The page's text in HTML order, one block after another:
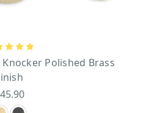
Polished Brass